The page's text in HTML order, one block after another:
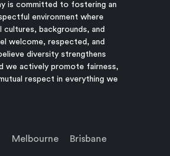
is committed to fostering an
environment where
cultures, backgrounds, and
welcome, respected, and
diversity strengthens
we actively promote fairness,
respect in everything we
Melbourne Brisbane